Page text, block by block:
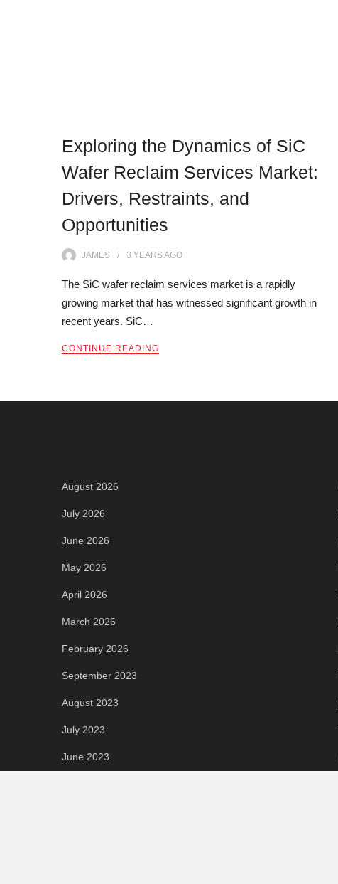
Exploring the Dynamics of SiC
Wafer Reclaim Services Market:
Drivers, Restraints, and
Opportunities
JAMES 3 YEARSAGO
The SiC wafer reclaim services market is a rapidly
growing market that has witnessed significant growth in
recent years. SiC…
CONTINUE READING
August 2026
July 2026
June 2026
May 2026
April 2026
March 2026
February 2026
September 2023
August 2023
July 2023
June 2023